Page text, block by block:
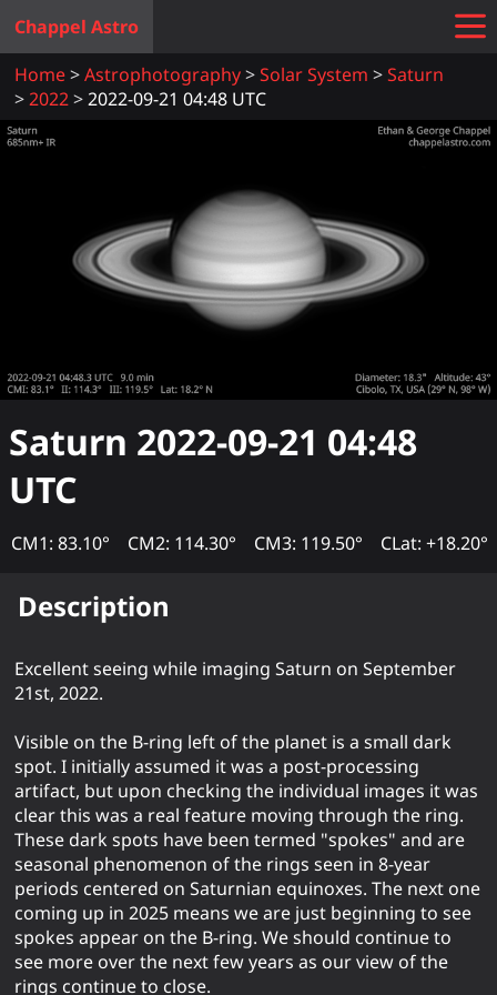
Chappel Astro
Home
Astrophotography Solar System
Saturn
2022
2022-09-21 04:48 UTC
Saturn 2022-09-21 04:48
UTC
CM1: 83.10° CM2: 114.30° CM3: 119.50° CLat: +18.20°
Description
Excellent seeing while imaging Saturn on September
21st, 2022.
Visible on the B-ring left of the planet is a small dark
spot. I initially assumed it was a post-processing
artifact, but upon checking the individual images it was
clear this was a real feature moving through the ring.
These dark spots have been termed "spokes" and are
seasonal phenomenon of the rings seen in 8-year
periods centered on Saturnian equinoxes. The next one
coming up in 2025 means we are just beginning to see
spokes appear on the B-ring. We should continue to
see more over the next few years as our view of the
rings continue to close.